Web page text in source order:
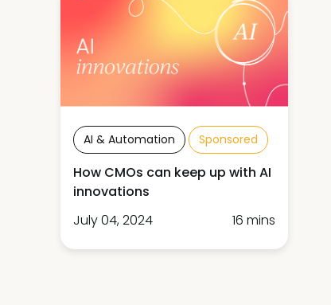
AI & Automation Sponsored
How CMOs can keep up with AI
innovations
July 04, 2024
16 mins